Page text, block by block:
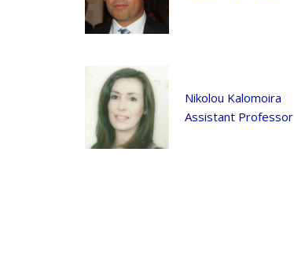
Nikolou Kalomoira
Assistant Professor